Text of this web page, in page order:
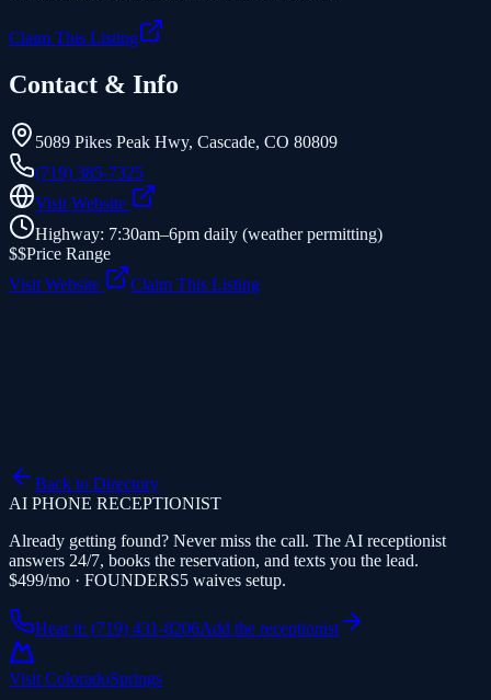
Claim This Listing
Contact & Info
5089 Pikes Peak Hwy, Cascade, CO 80809
(719) 385-7325
Visit Website
Highway: 7:30am–6pm daily (weather permitting)
$$Price Range
Visit Website
Claim This Listing
Back to Directory
AI PHONE RECEPTIONIST
Already getting found? Never miss the call. The AI receptionist
answers 24/7, books the reservation, and texts you the lead.
$499/mo · FOUNDERS5 waives setup.
Hear it: (719) 431-8206Add the receptionist
Visit ColoradoSprings